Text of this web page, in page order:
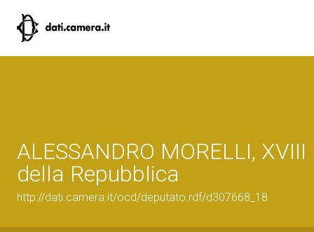
ALESSANDRO MORELLI,
della Repubblica
http://dati.camera.it/ocd/deputato.rdf/d307668_18